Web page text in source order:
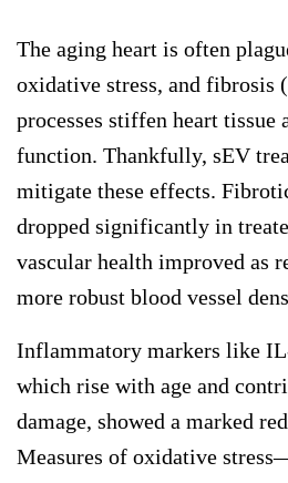
The aging heart is often
oxidative stress, and fibrosis
processes stiffen heart tissue
function. Thankfully, sEV
mitigate these effects.
dropped significantly in
vascular health improved as
more robust blood vessel
Inflammatory markers like
which rise with age and
damage, showed a marked
Measures of oxidative